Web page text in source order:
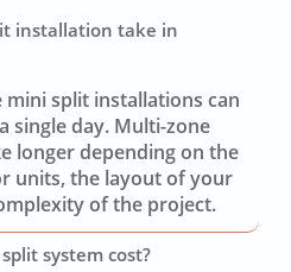
installation take in
mini split installations can
single day. Multi-zone
longer depending on the
units, the layout of your
of the project.
system cost?